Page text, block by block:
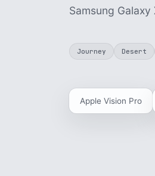
Samsung Galaxy
Journey Desert
Apple Vision Pro